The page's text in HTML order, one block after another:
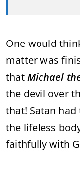
One would
matter was
thatMichael
the devil over
that! Satan
the lifeless
faithfully with